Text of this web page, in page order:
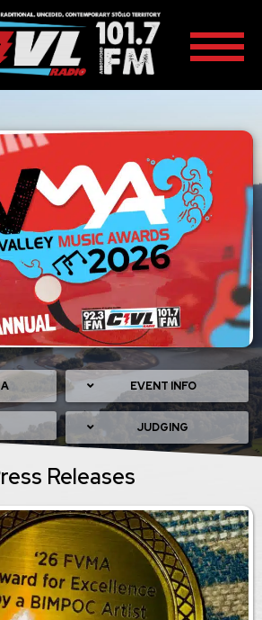
EVENT INFO
JUDGING
Releases